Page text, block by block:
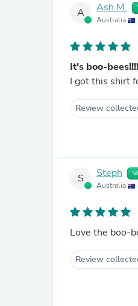
A Ash M.
Australia
It's boo-bees!!!!
I got this shirt
Review
S Steph
Australia
Love the boo-
Review